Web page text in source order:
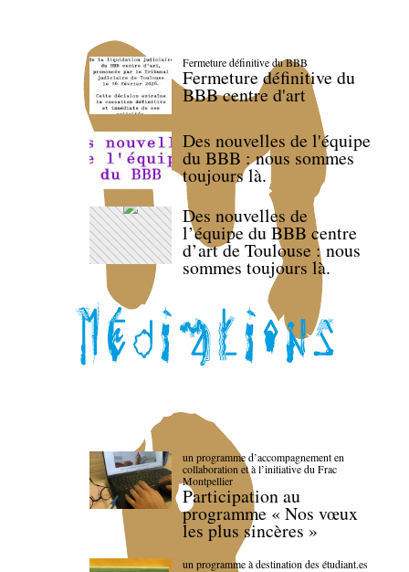
Fermeture définitive du BBB
Fermeture définitive du
BBB centre d'art
Des nouvelles de l'équipe
du BBB : nous sommes
toujours là.
Des nouvelles de
l’équipe du BBB centre
d’art de Toulouse : nous
sommes toujours là.
un programme d’accompagnement en
collaboration et à l’initiative du Frac
Montpellier
Participation au
programme « Nos vœux
les plus sincères »
un programme à destination des étudiant.es